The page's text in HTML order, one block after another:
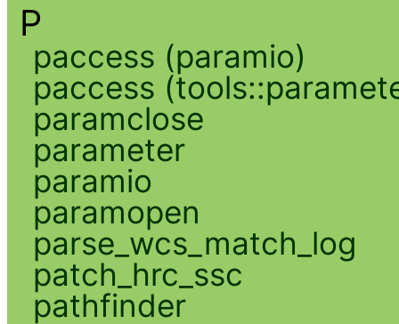
P
paccess (paramio)
paccess
paramclose
parameter
paramio
paramopen
parse_wcs_match_log
patch_hrc_ssc
pathfinder